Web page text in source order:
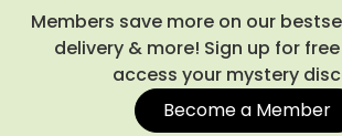
Members save more on our
delivery & more! Sign up for
access your mystery
Become a Member